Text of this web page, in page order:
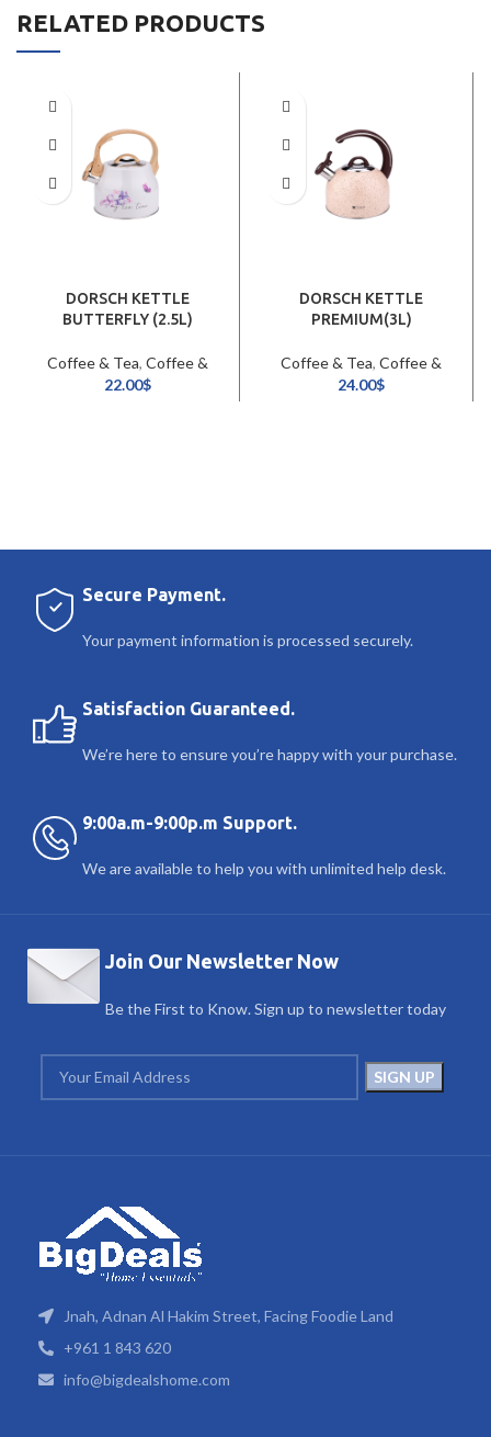
RELATED PRODUCTS
DORSCH KETTLE
BUTTERFLY (2.5L)
Coffee & Tea, Coffee &
Tea Pots / Kettles
22.00$
DORSCH KETTLE
PREMIUM(3L)
Coffee & Tea,Coffee &
Tea Pots / Kettles
24.00$
Secure Payment.
Your payment information is processed securely.
Satisfaction Guaranteed.
We’re here to ensure you’re happy with your purchase.
9:00a.m-9:00p.m Support.
We are available to help you with unlimited help desk.
Join Our Newsletter Now
Be the First to Know. Sign up to newsletter today
Jnah, Adnan Al Hakim Street, Facing Foodie Land
+961 1 843 620
info@bigdealshome.com